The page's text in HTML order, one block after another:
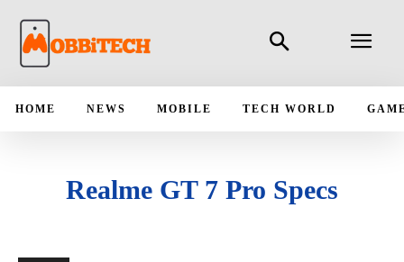
HOME NEWS MOBILE TECH WORLD
Realme GT 7 Pro Specs